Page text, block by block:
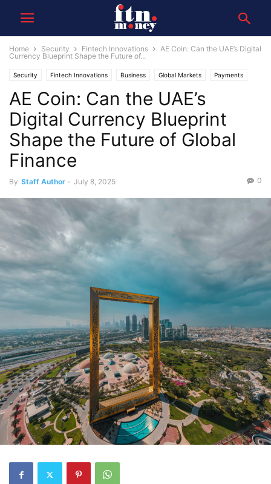
Home Security Fintech Innovations
AE Coin: Can the UAE’s Digital
Currency Blueprint Shape the Future of...
Security Fintech Innovations Business Global Markets Payments
AE Coin: Can the UAE’s
Digital Currency Blueprint
Shape the Future of Global
Finance
By Staff Author - July 8, 2025 0